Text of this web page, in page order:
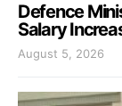
Defence
Salary
August 5, 2026